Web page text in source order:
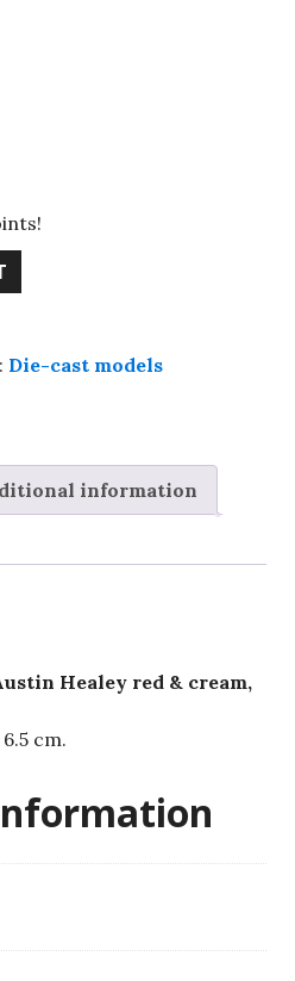
Die-cast models
information
Healey red & cream,
cm.